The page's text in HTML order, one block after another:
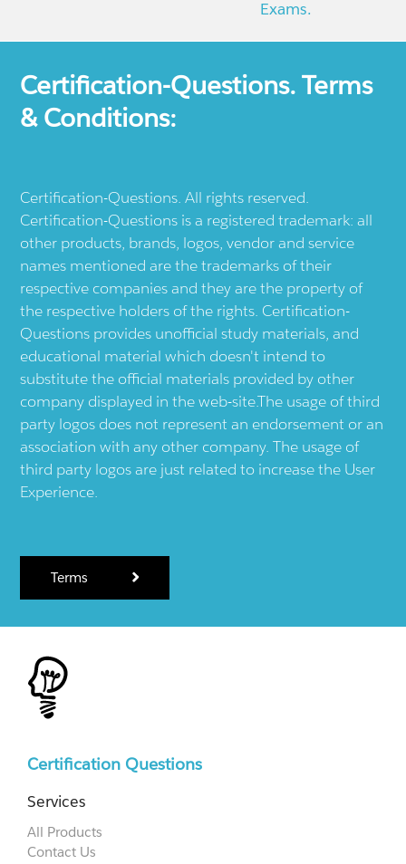
Exams.
Certification-Questions. Terms
& Conditions:
Certification-Questions. All rights reserved.
Certification-Questions is a registered trademark: all
other products, brands, logos, vendor and service
names mentioned are the trademarks of their
respective companies and they are the property of
the respective holders of the rights. Certification-
Questions provides unofficial study materials, and
educational material which doesn't intend to
substitute the official materials provided by other
company displayed in the web-site.The usage of third
party logos does not represent an endorsement or an
association with any other company. The usage of
third party logos are just related to increase the User
Experience.
Terms
Certification Questions
Services
All Products
Contact Us